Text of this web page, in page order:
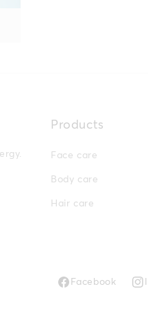
Products
Face care
Body care
Hair care
Facebook